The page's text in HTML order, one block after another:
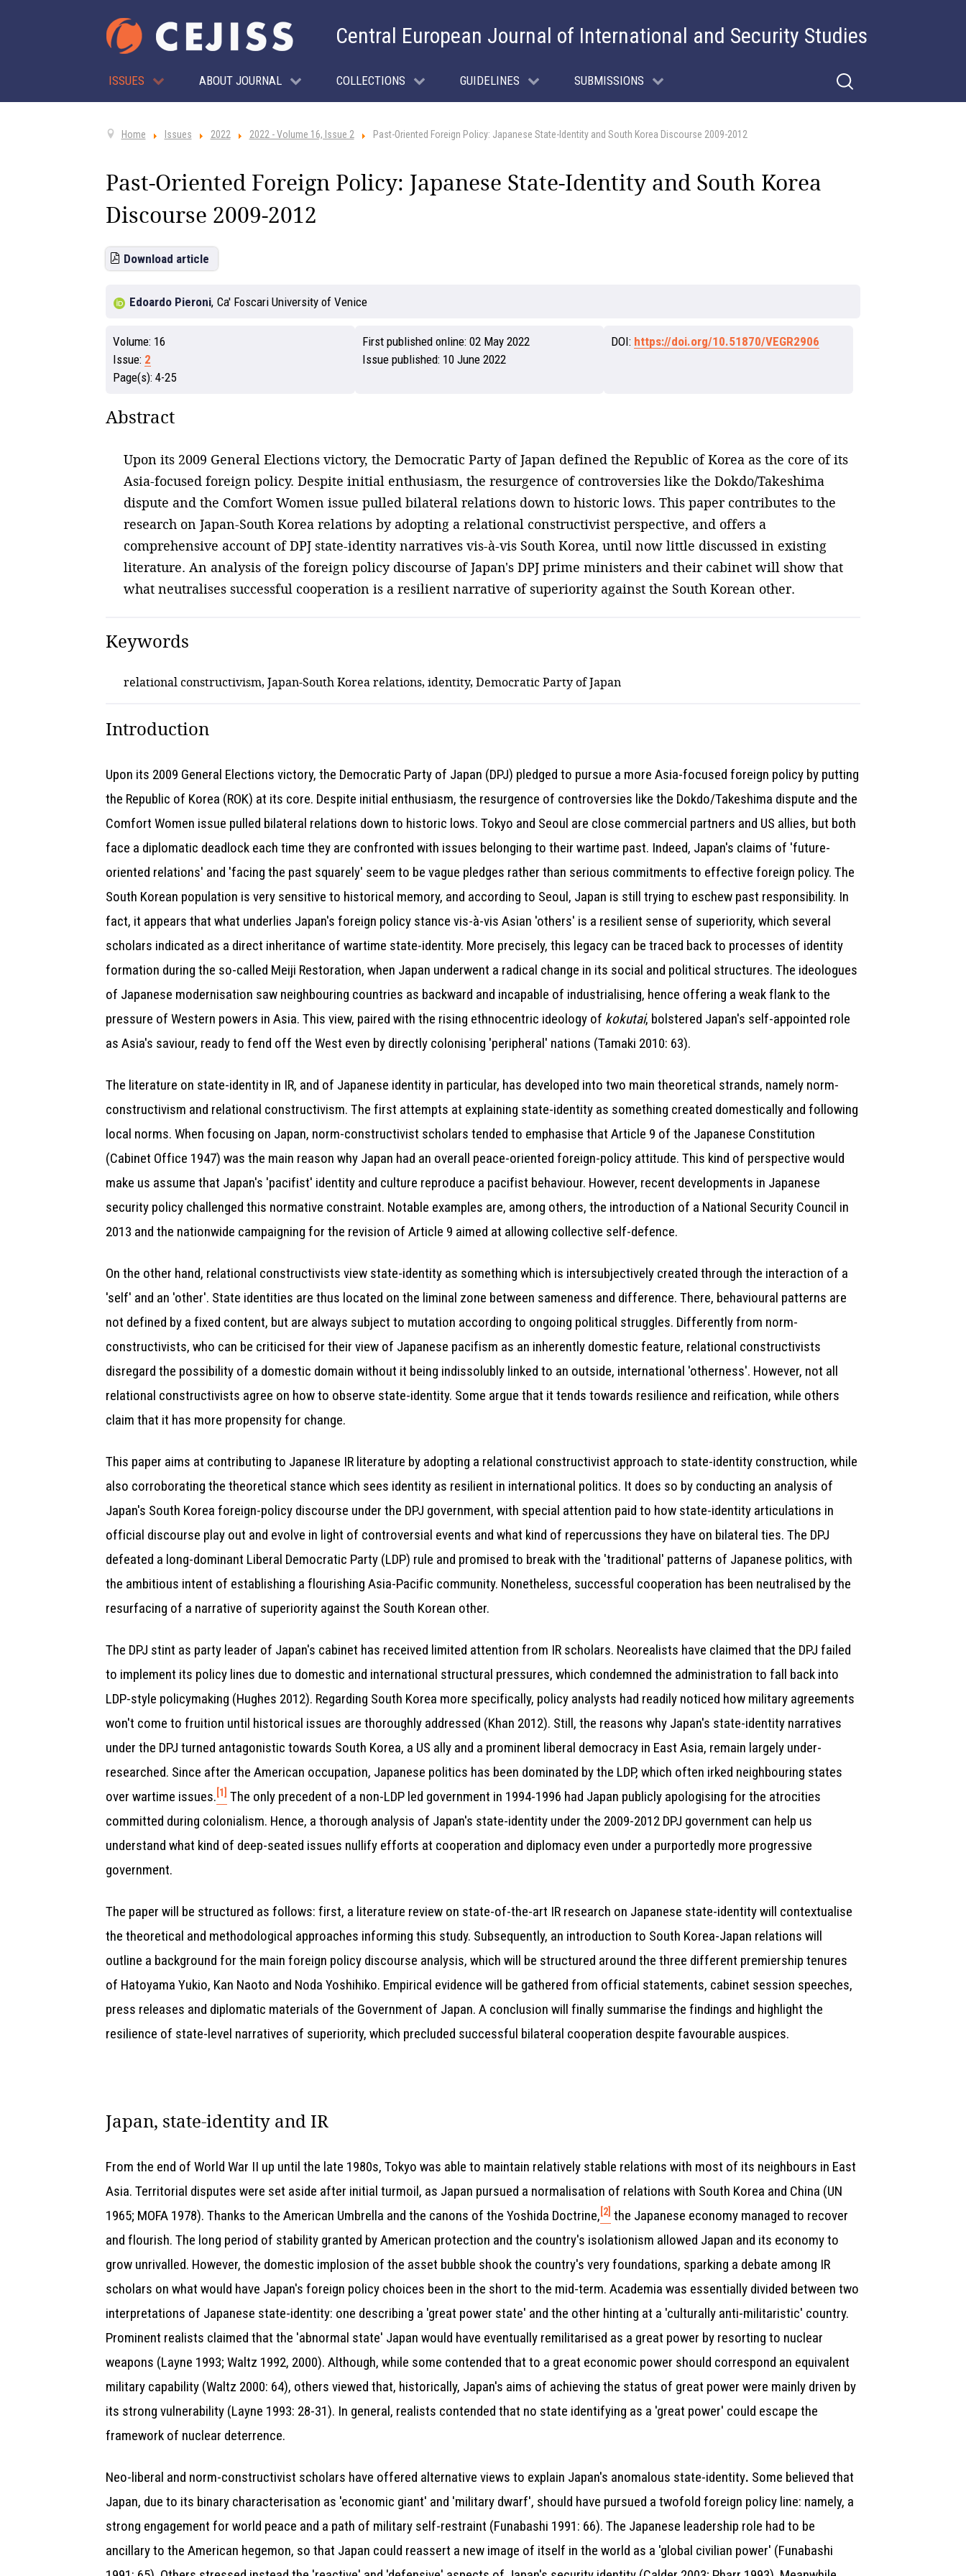
Central European Journal of International and Security Studies
ISSUES ABOUT JOURNAL COLLECTIONS GUIDELINES SUBMISSIONS
Home Issues 2022 2022 - Volume 16, Issue 2 Past-Oriented Foreign Policy: Japanese State-Identity and South Korea Discourse 2009-2012
Past-Oriented Foreign Policy: Japanese State-Identity and South Korea
Discourse 2009-2012
Download article
Edoardo Pieroni, Ca' Foscari University of Venice
Volume: 16
Issue: 2
Page(s): 4-25
First published online: 02 May 2022
Issue published: 10 June 2022
DOI: https://doi.org/10.51870/VEGR2906
Abstract
Upon its 2009 General Elections victory, the Democratic Party of Japan defined the Republic of Korea as the core of its
Asia-focused foreign policy. Despite initial enthusiasm, the resurgence of controversies like the Dokdo/Takeshima
dispute and the Comfort Women issue pulled bilateral relations down to historic lows. This paper contributes to the
research on Japan-South Korea relations by adopting a relational constructivist perspective, and offers a
comprehensive account of DPJ state-identity narratives vis-à-vis South Korea, until now little discussed in existing
literature. An analysis of the foreign policy discourse of Japan's DPJ prime ministers and their cabinet will show that
what neutralises successful cooperation is a resilient narrative of superiority against the South Korean other.
Keywords
relational constructivism, Japan-South Korea relations, identity, Democratic Party of Japan
Introduction
Upon its 2009 General Elections victory, the Democratic Party of Japan (DPJ) pledged to pursue a more Asia-focused foreign policy by putting
the Republic of Korea (ROK) at its core. Despite initial enthusiasm, the resurgence of controversies like the Dokdo/Takeshima dispute and the
Comfort Women issue pulled bilateral relations down to historic lows. Tokyo and Seoul are close commercial partners and US allies, but both
face a diplomatic deadlock each time they are confronted with issues belonging to their wartime past. Indeed, Japan's claims of 'future-
oriented relations' and 'facing the past squarely' seem to be vague pledges rather than serious commitments to effective foreign policy. The
South Korean population is very sensitive to historical memory, and according to Seoul, Japan is still trying to eschew past responsibility. In
fact, it appears that what underlies Japan's foreign policy stance vis-à-vis Asian 'others' is a resilient sense of superiority, which several
scholars indicated as a direct inheritance of wartime state-identity. More precisely, this legacy can be traced back to processes of identity
formation during the so-called Meiji Restoration, when Japan underwent a radical change in its social and political structures. The ideologues
of Japanese modernisation saw neighbouring countries as backward and incapable of industrialising, hence offering a weak flank to the
pressure of Western powers in Asia. This view, paired with the rising ethnocentric ideology of kokutai, bolstered Japan's self-appointed role
as Asia's saviour, ready to fend off the West even by directly colonising 'peripheral' nations (Tamaki 2010: 63).
The literature on state-identity in IR, and of Japanese identity in particular, has developed into two main theoretical strands, namely norm-
constructivism and relational constructivism. The first attempts at explaining state-identity as something created domestically and following
local norms. When focusing on Japan, norm-constructivist scholars tended to emphasise that Article 9 of the Japanese Constitution
(Cabinet Office 1947) was the main reason why Japan had an overall peace-oriented foreign-policy attitude. This kind of perspective would
make us assume that Japan's 'pacifist' identity and culture reproduce a pacifist behaviour. However, recent developments in Japanese
security policy challenged this normative constraint. Notable examples are, among others, the introduction of a National Security Council in
2013 and the nationwide campaigning for the revision of Article 9 aimed at allowing collective self-defence.
On the other hand, relational constructivists view state-identity as something which is intersubjectively created through the interaction of a
'self' and an 'other'. State identities are thus located on the liminal zone between sameness and difference. There, behavioural patterns are
not defined by a fixed content, but are always subject to mutation according to ongoing political struggles. Differently from norm-
constructivists, who can be criticised for their view of Japanese pacifism as an inherently domestic feature, relational constructivists
disregard the possibility of a domestic domain without it being indissolubly linked to an outside, international 'otherness'. However, not all
relational constructivists agree on how to observe state-identity. Some argue that it tends towards resilience and reification, while others
claim that it has more propensity for change.
This paper aims at contributing to Japanese IR literature by adopting a relational constructivist approach to state-identity construction, while
also corroborating the theoretical stance which sees identity as resilient in international politics. It does so by conducting an analysis of
Japan's South Korea foreign-policy discourse under the DPJ government, with special attention paid to how state-identity articulations in
official discourse play out and evolve in light of controversial events and what kind of repercussions they have on bilateral ties. The DPJ
defeated a long-dominant Liberal Democratic Party (LDP) rule and promised to break with the 'traditional' patterns of Japanese politics, with
the ambitious intent of establishing a flourishing Asia-Pacific community. Nonetheless, successful cooperation has been neutralised by the
resurfacing of a narrative of superiority against the South Korean other.
The DPJ stint as party leader of Japan's cabinet has received limited attention from IR scholars. Neorealists have claimed that the DPJ failed
to implement its policy lines due to domestic and international structural pressures, which condemned the administration to fall back into
LDP-style policymaking (Hughes 2012). Regarding South Korea more specifically, policy analysts had readily noticed how military agreements
won't come to fruition until historical issues are thoroughly addressed (Khan 2012). Still, the reasons why Japan's state-identity narratives
under the DPJ turned antagonistic towards South Korea, a US ally and a prominent liberal democracy in East Asia, remain largely under-
researched. Since after the American occupation, Japanese politics has been dominated by the LDP, which often irked neighbouring states
over wartime issues. [1]
The only precedent of a non-LDP led government in 1994-1996 had Japan publicly apologising for the atrocities
committed during colonialism. Hence, a thorough analysis of Japan's state-identity under the 2009-2012 DPJ government can help us
understand what kind of deep-seated issues nullify efforts at cooperation and diplomacy even under a purportedly more progressive
government.
The paper will be structured as follows: first, a literature review on state-of-the-art IR research on Japanese state-identity will contextualise
the theoretical and methodological approaches informing this study. Subsequently, an introduction to South Korea-Japan relations will
outline a background for the main foreign policy discourse analysis, which will be structured around the three different premiership tenures
of Hatoyama Yukio, Kan Naoto and Noda Yoshihiko. Empirical evidence will be gathered from official statements, cabinet session speeches,
press releases and diplomatic materials of the Government of Japan. A conclusion will finally summarise the findings and highlight the
resilience of state-level narratives of superiority, which precluded successful bilateral cooperation despite favourable auspices.
Japan, state-identity and IR
From the end of World War II up until the late 1980s, Tokyo was able to maintain relatively stable relations with most of its neighbours in East
Asia. Territorial disputes were set aside after initial turmoil, as Japan pursued a normalisation of relations with South Korea and China (UN
1965; MOFA 1978). Thanks to the American Umbrella and the canons of the Yoshida Doctrine, [2] the Japanese economy managed to recover
and flourish. The long period of stability granted by American protection and the country's isolationism allowed Japan and its economy to
grow unrivalled. However, the domestic implosion of the asset bubble shook the country's very foundations, sparking a debate among IR
scholars on what would have Japan's foreign policy choices been in the short to the mid-term. Academia was essentially divided between two
interpretations of Japanese state-identity: one describing a 'great power state' and the other hinting at a 'culturally anti-militaristic' country.
Prominent realists claimed that the 'abnormal state' Japan would have eventually remilitarised as a great power by resorting to nuclear
weapons (Layne 1993; Waltz 1992, 2000). Although, while some contended that to a great economic power should correspond an equivalent
military capability (Waltz 2000: 64), others viewed that, historically, Japan's aims of achieving the status of great power were mainly driven by
its strong vulnerability (Layne 1993: 28-31). In general, realists contended that no state identifying as a 'great power' could escape the
framework of nuclear deterrence.
Neo-liberal and norm-constructivist scholars have offered alternative views to explain Japan's anomalous state-identity. Some believed that
Japan, due to its binary characterisation as 'economic giant' and 'military dwarf', should have pursued a twofold foreign policy line: namely, a
strong engagement for world peace and a path of military self-restraint (Funabashi 1991: 66). The Japanese leadership role had to be
ancillary to the American hegemon, so that Japan could reassert a new image of itself in the world as a 'global civilian power' (Funabashi